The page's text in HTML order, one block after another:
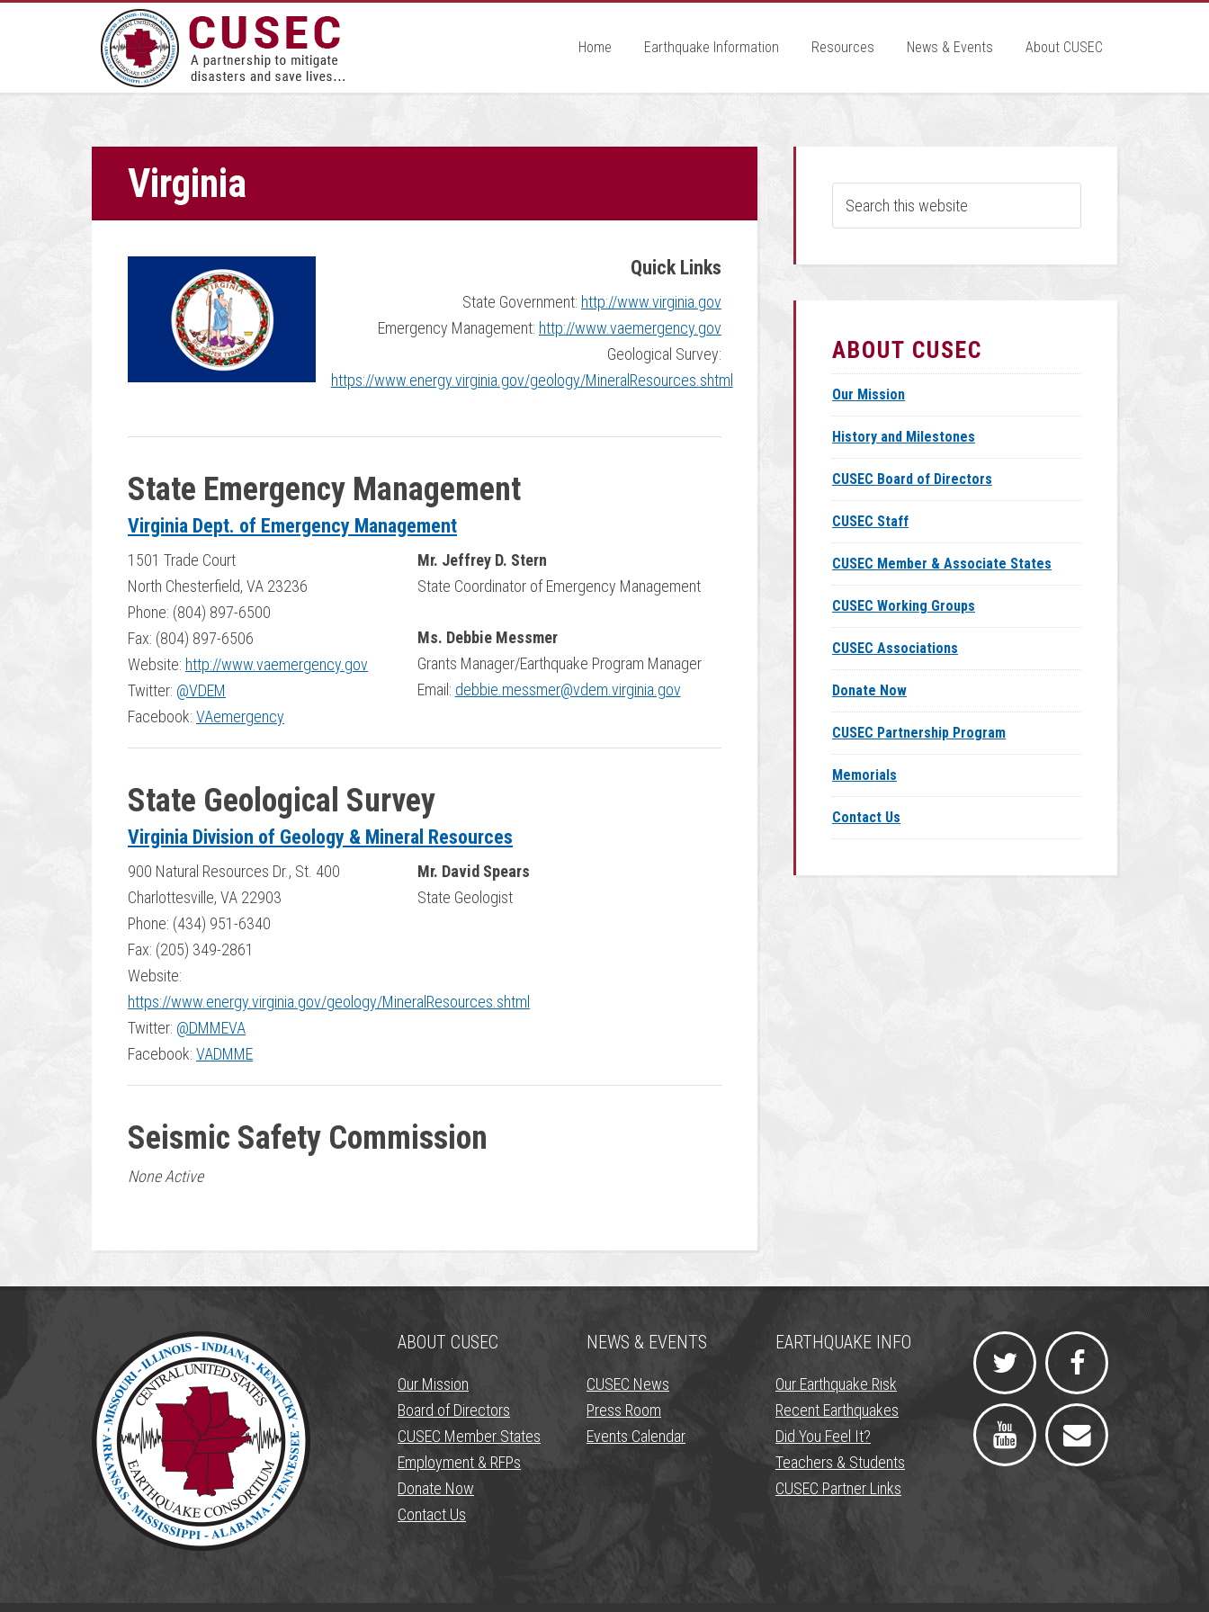
Home Earthquake Information Resources News & Events About CUSEC
Virginia
Quick Links
State Government: http://www.virginia.gov
Emergency Management: http://www.vaemergency.gov
Geological Survey:
https://www.energy.virginia.gov/geology/MineralResources.shtml
State Emergency Management
Virginia Dept. of Emergency Management
1501 Trade Court
North Chesterfield, VA 23236
Phone: (804) 897-6500
Fax: (804) 897-6506
Website: http://www.vaemergency.gov
Twitter: @VDEM
Facebook: VAemergency
Mr. Jeffrey D. Stern
State Coordinator of Emergency Management
Ms. Debbie Messmer
Grants Manager/Earthquake Program Manager
Email: debbie.messmer@vdem.virginia.gov
State Geological Survey
Virginia Division of Geology & Mineral Resources
900 Natural Resources Dr., St. 400
Charlottesville, VA 22903
Phone: (434) 951-6340
Fax: (205) 349-2861
Website:
https://www.energy.virginia.gov/geology/MineralResources.shtml
Twitter: @DMMEVA
Facebook: VADMME
Mr. David Spears
State Geologist
Seismic Safety Commission
None Active
ABOUT CUSEC
Our Mission
History and Milestones
CUSEC Board of Directors
CUSEC Staff
CUSEC Member & Associate States
CUSEC Working Groups
CUSEC Associations
Donate Now
CUSEC Partnership Program
Memorials
Contact Us
ABOUT CUSEC
Our Mission
Board of Directors
CUSEC Member States
Employment & RFPs
Donate Now
Contact Us
NEWS & EVENTS
CUSEC News
Press Room
Events Calendar
EARTHQUAKE INFO
Our Earthquake Risk
Recent Earthquakes
Did You Feel It?
Teachers & Students
CUSEC Partner Links